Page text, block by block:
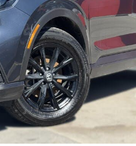
Good
Certified Pre-